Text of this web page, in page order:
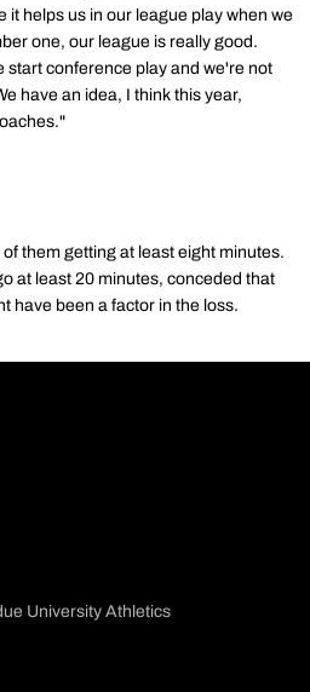
it helps us in our league play when we
one, our league is really good.
start conference play and we're not
have an idea, I think this year,
them getting at least eight minutes.
at least 20 minutes, conceded that
have been a factor in the loss.
University Athletics